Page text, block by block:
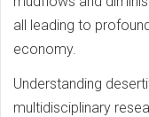
all leading to
economy.
Understanding
multidisciplinary